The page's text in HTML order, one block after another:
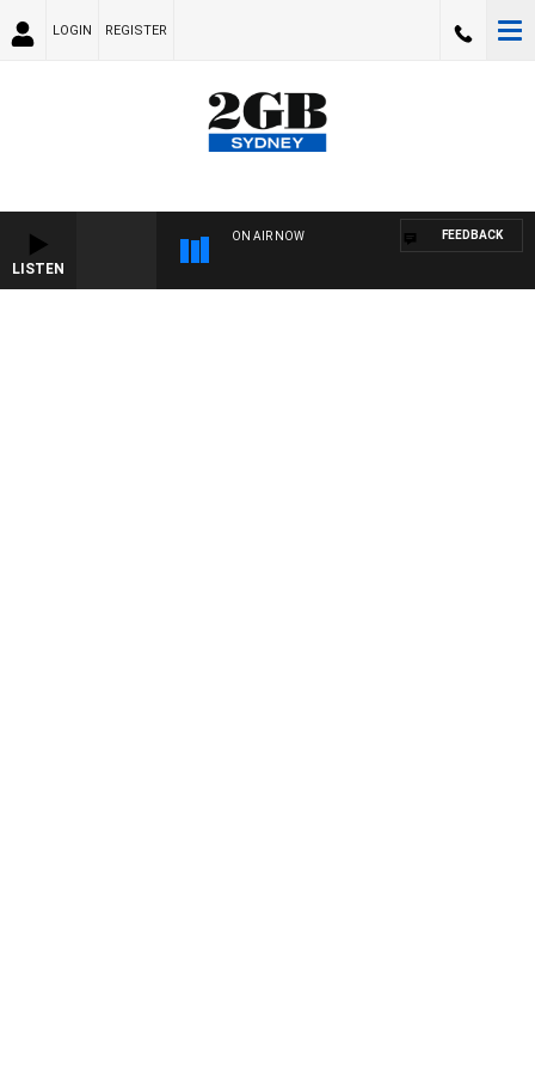
LOGIN REGISTER
LISTEN
ON AIR NOW FEEDBACK